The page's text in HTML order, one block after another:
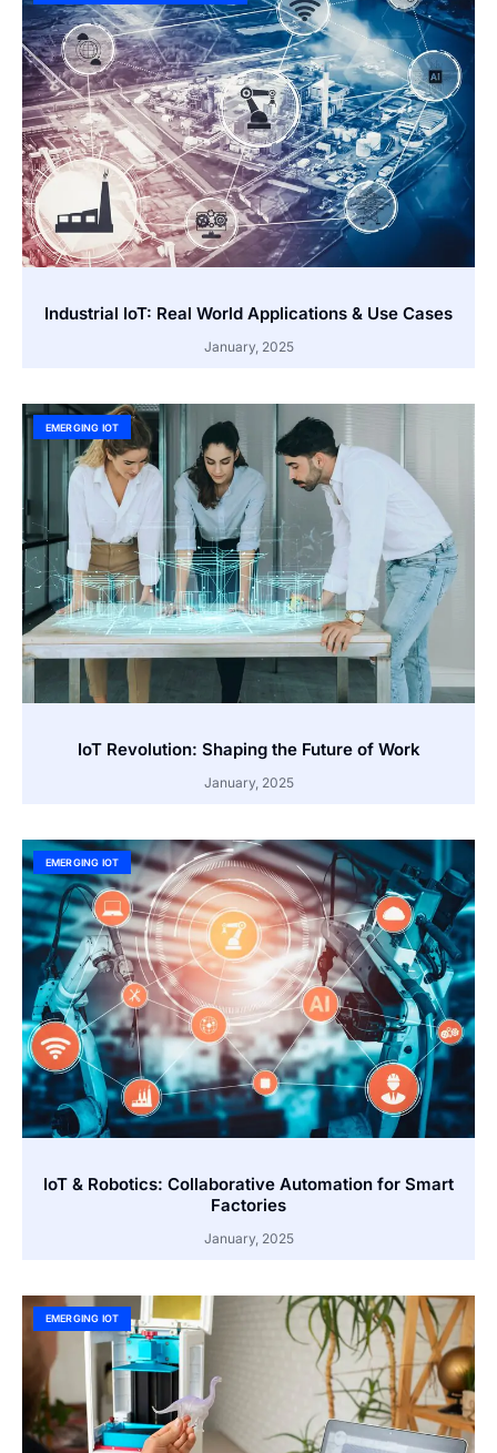
Industrial IoT: Real World Applications & Use Cases
January, 2025
EMERGING IOT
IoT Revolution: Shaping the Future of Work
January, 2025
EMERGING IOT
IoT & Robotics: Collaborative Automation for Smart
Factories
January, 2025
EMERGING IOT